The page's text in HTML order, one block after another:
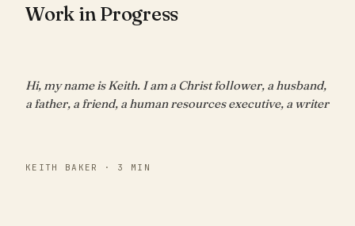
Work in Progress
Hi, my name is Keith. I am a Christ follower, a husband,
a father, a friend, a human resources executive, a writer
KEITH BAKER · 3 MIN